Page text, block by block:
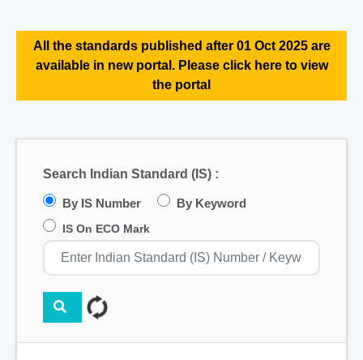
All the standards published after 01 Oct 2025 are
available in new portal. Please click here to view
the portal
Search Indian Standard (IS) :
By IS Number By Keyword
IS On ECO Mark